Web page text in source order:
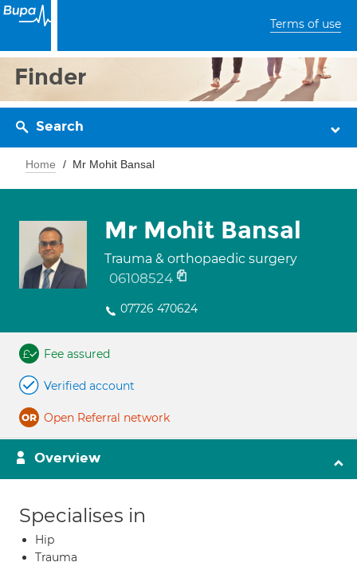
Terms of use
Finder
Search
Home Mr Mohit Bansal
Mr Mohit Bansal
Trauma & orthopaedic surgery
06108524
07726 470624
Fee assured
Verified account
Open Referral network
Overview
Specialises in
Hip
Trauma